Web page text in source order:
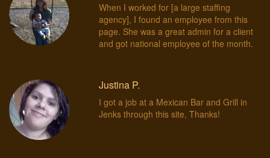
When I worked for [a large staffing
agency], I found an employee from this
page. She was a great admin for a client
and got national employee of the month.
Justina P.
I got a job at a Mexican Bar and Grill in
Jenks through this site, Thanks!